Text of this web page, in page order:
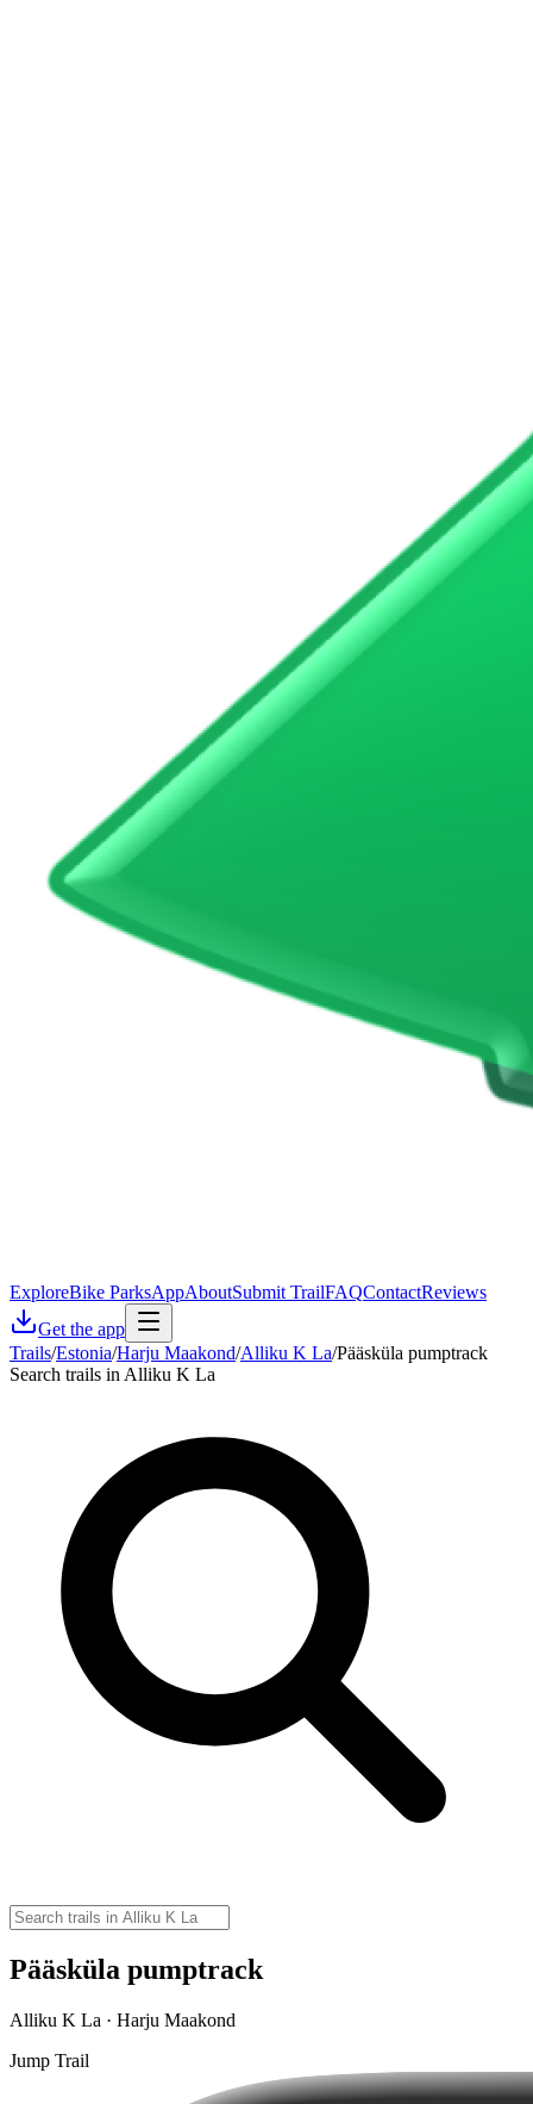
ExploreBike ParksAppAboutSubmit TrailFAQContactReviews
Get the app
Trails/Estonia/Harju Maakond/Alliku K La/Pääsküla pumptrack
Search trails in Alliku K La
Pääsküla pumptrack
Alliku K La · Harju Maakond
Jump Trail